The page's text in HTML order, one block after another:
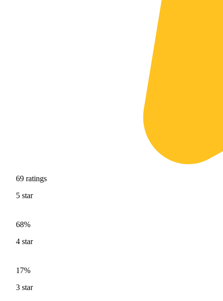
69 ratings
5 star
68%
4 star
17%
3 star